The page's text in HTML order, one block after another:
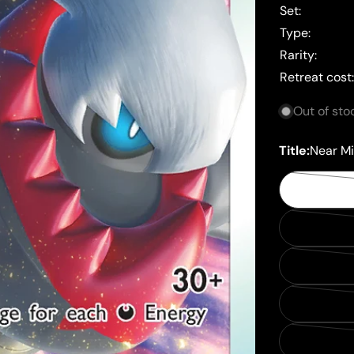
Set:
Type:
Rarity:
Retreat cost:
Out of
Title:Near